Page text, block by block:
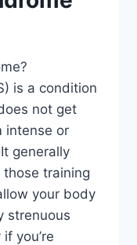
is a condition
not get
intense or
generally
training
your body
strenuous
you’re